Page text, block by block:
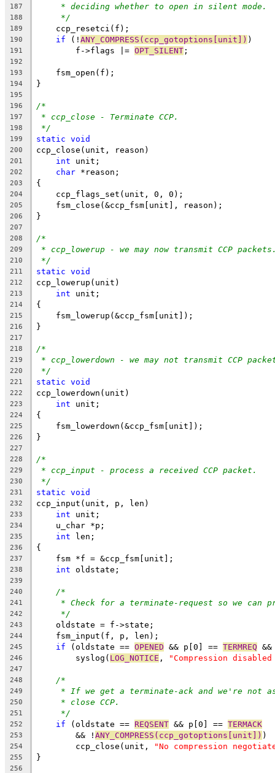
187 * deciding whether to open in silent mode.
188 */
189
    ccp_resetci(f);
190 if (! ANY_COMPRESS(ccp_gotoptions[unit]) )
191
	f->flags |=
OPT_SILENT ;
192
193
    fsm_open(f);
194 }
195
196
/*
197 * ccp_close - Terminate CCP.
198 */
199 static void
200 ccp_close(unit, reason)
201 int unit;
202 char *reason;
203 {
204
    ccp_flags_set(unit, 0, 0);
205
    fsm_close(&ccp_fsm[unit], reason);
206 }
207
208
/*
209 * ccp_lowerup - we may now transmit CCP
210 */
211 static void
212 ccp_lowerup(unit)
213 int unit;
214 {
215
    fsm_lowerup(&ccp_fsm[unit]);
216 }
217
218
/*
219 * ccp_lowerdown - we may not transmit CCP
220 */
221 static void
222 ccp_lowerdown(unit)
223 int unit;
224 {
225
    fsm_lowerdown(&ccp_fsm[unit]);
226 }
227
228
/*
229 * ccp_input - process a received CCP packet.
230 */
231 static void
232 ccp_input(unit, p, len)
233 int unit;
234
    u_char *p;
235 int len;
236 {
237
    fsm *f = &ccp_fsm[unit];
238 int oldstate;
239
240
/*
241 * Check for a terminate-request so we can
242 */
243
    oldstate = f->state;
244
    fsm_input(f, p, len);
245 if (oldstate == OPENED && p[0] == TERMREQ
246
	syslog(
LOG_NOTICE , "Compression
247
248
/*
249 * If we get a terminate-ack and we're not
250 * close CCP.
251 */
252 if (oldstate == REQSENT && p[0] == TERMACK
253
	&& !
ANY_COMPRESS(ccp_gotoptions[unit]) )
254
	ccp_close(unit,
"No compression
255 }
256